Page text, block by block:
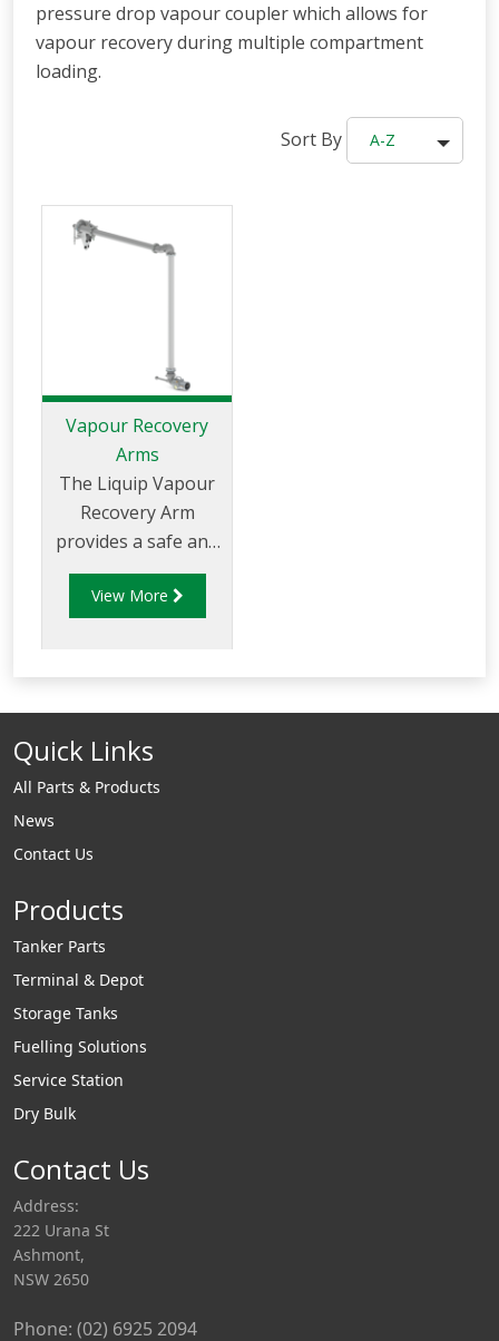
pressure drop vapour coupler which allows for
vapour recovery during multiple compartment
loading.
Sort By A-Z
Vapour Recovery
Arms
The Liquip Vapour
Recovery Arm
provides a safe and
efficient method to
capture the vapours
arms are commonly
used in tank, truck
loading arm designs
via a vapour cone or
can supply as a
standalone vapour
loading applications.
Bottom Loading
arms are fitted with
a low pressure drop
vapour coupler
which allows f
View More
Quick Links
All Parts & Products
News
Contact Us
Products
Tanker Parts
Terminal & Depot
Storage Tanks
Fuelling Solutions
Service Station
Dry Bulk
Contact Us
Address:
222 Urana St
Ashmont,
NSW 2650
Phone: (02) 6925 2094